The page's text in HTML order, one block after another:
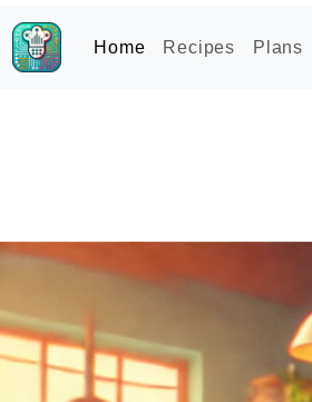
Home Recipes Plans